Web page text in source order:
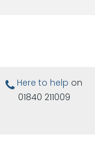
Here to help on
01840 211009